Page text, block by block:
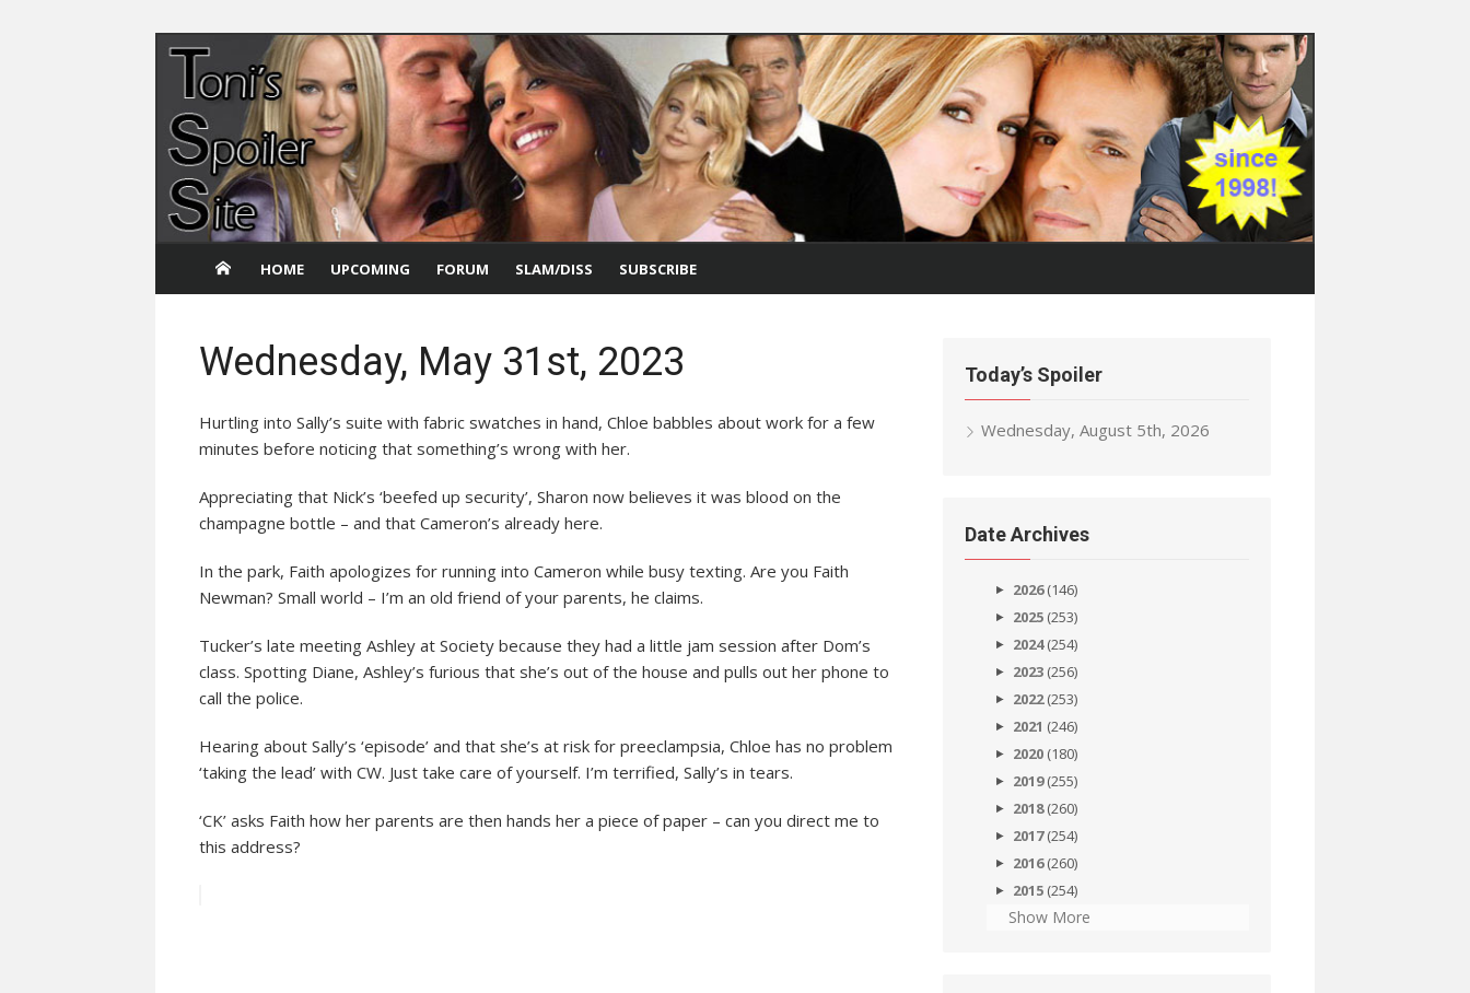
Skip
content
HOME UPCOMING FORUM SLAM/DISS SUBSCRIBE
Wednesday, May 31st, 2023
Hurtling into Sally’s suite with fabric swatches in hand, Chloe babbles about work for a few
minutes before noticing that something’s wrong with her.
Appreciating that Nick’s ‘beefed up security’, Sharon now believes it was blood on the
champagne bottle – and that Cameron’s already here.
In the park, Faith apologizes for running into Cameron while busy texting. Are you Faith
Newman? Small world – I’m an old friend of your parents, he claims.
Tucker’s late meeting Ashley at Society because they had a little jam session after Dom’s
class. Spotting Diane, Ashley’s furious that she’s out of the house and pulls out her phone to
call the police.
Hearing about Sally’s ‘episode’ and that she’s at risk for preeclampsia, Chloe has no problem
‘taking the lead’ with CW. Just take care of yourself. I’m terrified, Sally’s in tears.
‘CK’ asks Faith how her parents are then hands her a piece of paper – can you direct me to
this address?
Today’s Spoiler
Wednesday, August 5th, 2026
Date Archives
2026(146)
2025 (253)
2024(254)
2023 (256)
2022(253)
2021 (246)
2020 (180)
2019(255)
2018(260)
2017(254)
2016(260)
2015 (254)
Show More